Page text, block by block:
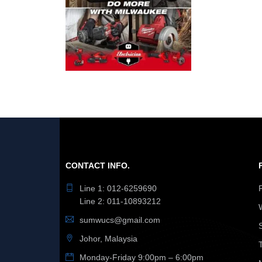
CONTACT INFO.
Line 1: 012-6259690
Line 2: 011-10893212
sumwucs@gmail.com
Johor, Malaysia
Monday-Friday 9:00pm – 6:00pm